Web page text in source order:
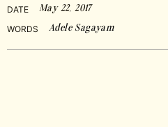
DATE May 22, 2017
WORDS Adele Sagayam